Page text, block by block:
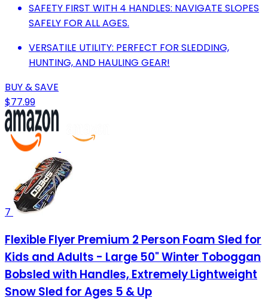
SAFETY FIRST WITH 4 HANDLES: NAVIGATE SLOPES
SAFELY FOR ALL AGES.
VERSATILE UTILITY: PERFECT FOR SLEDDING,
HUNTING, AND HAULING GEAR!
BUY & SAVE
$77.99
7
Flexible Flyer Premium 2 Person Foam Sled for
Kids and Adults - Large 50" Winter Toboggan
Bobsled with Handles, Extremely Lightweight
Snow Sled for Ages 5 & Up